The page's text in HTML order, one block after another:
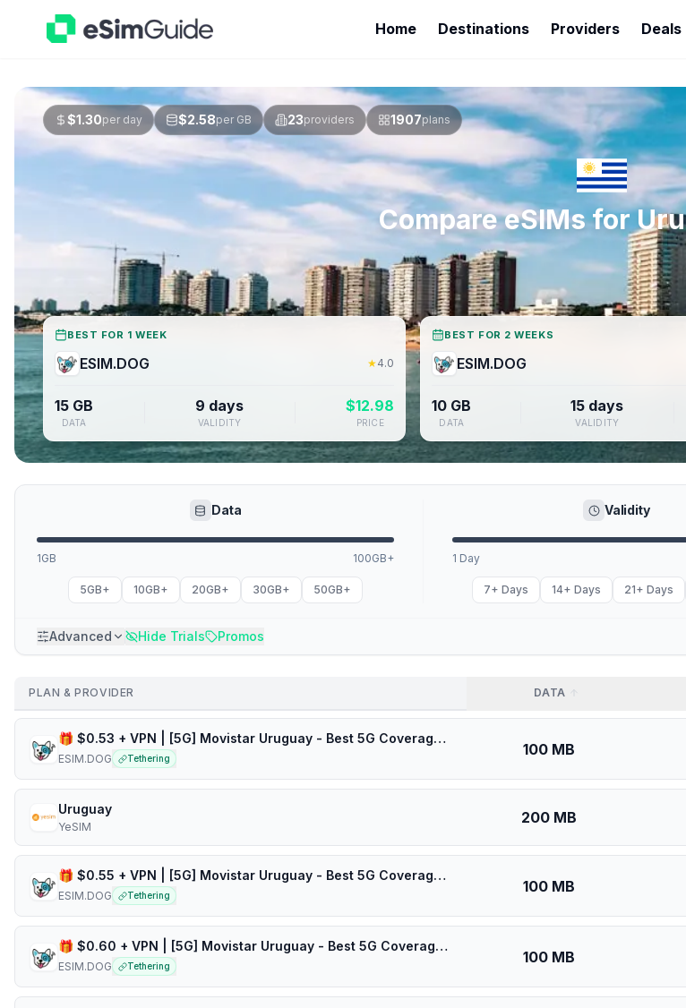
Home Destinations Providers Deals
$1.30per day $2.58per GB 23providers 1907plans
Compare eSIMs for
BEST FOR 1 WEEK
ESIM.DOG ★4.0
15 GB
DATA
9 days
VALIDITY
$12.98
PRICE
BEST FOR 2 WEEKS
ESIM.DOG
10 GB
DATA
15 days
VALIDITY
Data
1GB 100GB+
5GB+ 10GB+ 20GB+ 30GB+ 50GB+
Validity
1 Day
7+ Days 14+ Days 21+ Days
Advanced Hide Trials Promos
PLAN & PROVIDER DATA
🎁 $0.53 + VPN | [5G] Movistar Uruguay - Best 5G Coverage (100MB/1Days) - Black route
ESIM.DOG Tethering
100 MB
Uruguay
YeSIM
200 MB
🎁 $0.55 + VPN | [5G] Movistar Uruguay - Best 5G Coverage (100MB/6Days) - Black route
ESIM.DOG Tethering
100 MB
🎁 $0.60 + VPN | [5G] Movistar Uruguay - Best 5G Coverage (100MB/30Days) - Black route
ESIM.DOG Tethering
100 MB